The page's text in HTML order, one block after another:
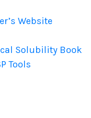
Website
Solubility Book
Tools